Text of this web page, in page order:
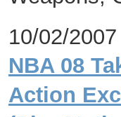
10/02/2007
NBA 08
Action